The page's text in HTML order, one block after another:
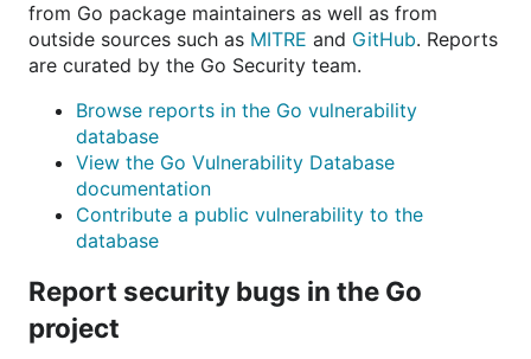
from Go package maintainers as well as from
outside sources such as MITRE and GitHub. Reports
are curated by the Go Security team.
Browse reports in the Go vulnerability
database
View the Go Vulnerability Database
documentation
Contribute a public vulnerability to the
database
Report security bugs in the Go
project